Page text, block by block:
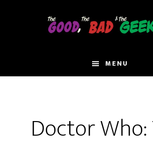
MENU
Doctor